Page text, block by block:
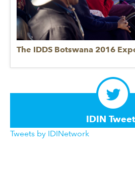
The IDDS Botswana 2016
IDIN
Tweets by IDINetwork